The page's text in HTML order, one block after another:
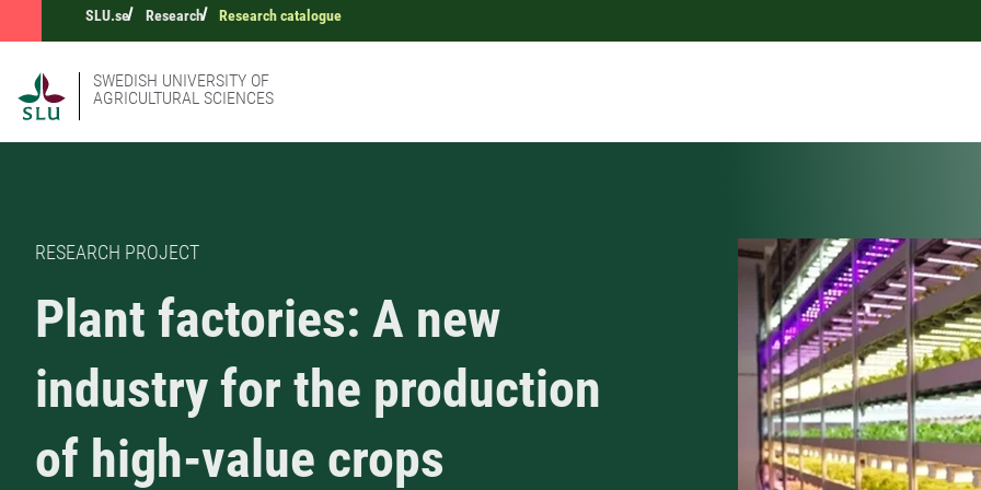
SLU.se Research Research catalogue
SWEDISH UNIVERSITY OF
AGRICULTURAL SCIENCES
RESEARCH PROJECT
Plant factories: A new
industry for the production
of high-value crops